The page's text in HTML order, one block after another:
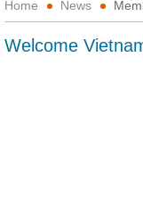
Home News
Welcome